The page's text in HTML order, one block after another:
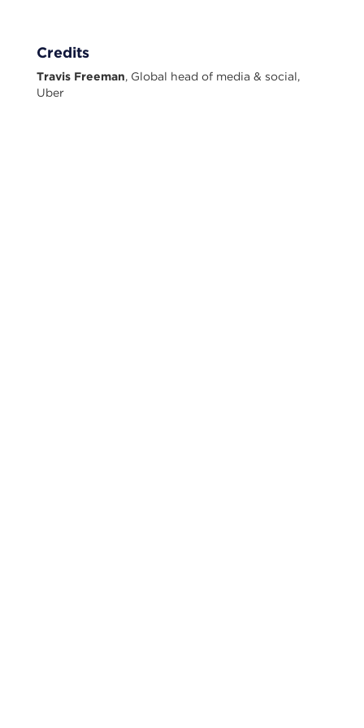
Credits
Travis Freeman, Global head of media & social,
Uber